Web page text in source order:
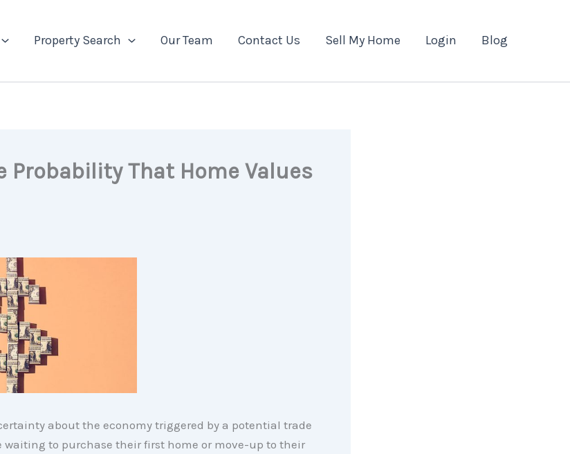
Property Search Our Team Contact Us Sell My Home Login Blog
Probability That Home Values
about the economy triggered by a potential trade
waiting to purchase their first home or move-up to their